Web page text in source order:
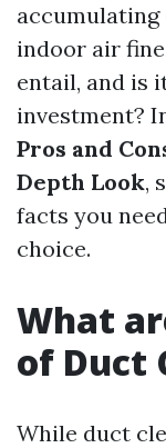
indoor air
entail, and is
investment?
Pros and
Depth Look,
facts you
choice.
What
of Duct
While duct